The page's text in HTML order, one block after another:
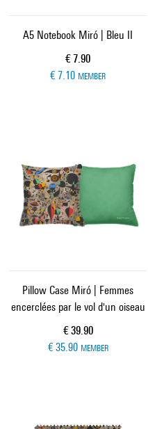
A5 Notebook Miró | Bleu II
Current price
€ 7.90
€ 7.10 MEMBER
Pillow Case Miró | Femmes
encerclées par le vol d'un oiseau
Current price
€ 39.90
€ 35.90 MEMBER